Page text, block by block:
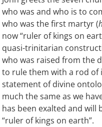
who was and who is to
who was the first martyr (
now “ruler of kings on
quasi-trinitarian
who was raised from the
to rule them with a rod of
statement of divine
much the same as we
has been exalted and will
“ruler of kings on earth”.